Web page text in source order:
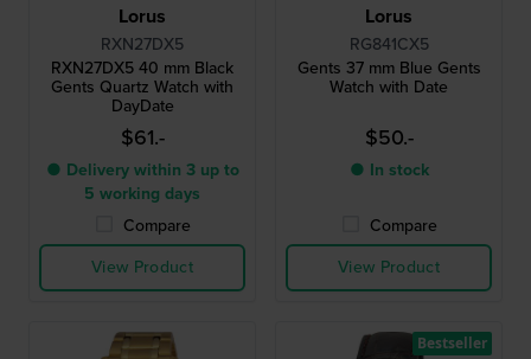
Lorus
RXN27DX5
RXN27DX5 40 mm Black
Gents Quartz Watch with
DayDate
$61.-
● Delivery within 3 up to
5 working days
Compare
View Product
Lorus
RG841CX5
Gents 37 mm Blue Gents
Watch with Date
$50.-
● In stock
Compare
View Product
Bestseller